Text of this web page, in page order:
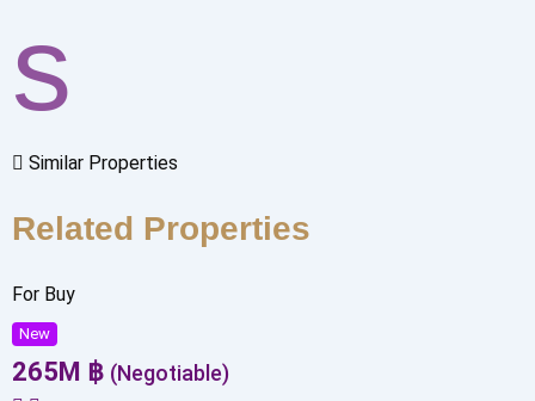
s
Similar Properties
Related Properties
For Buy
New
265M ฿ (Negotiable)